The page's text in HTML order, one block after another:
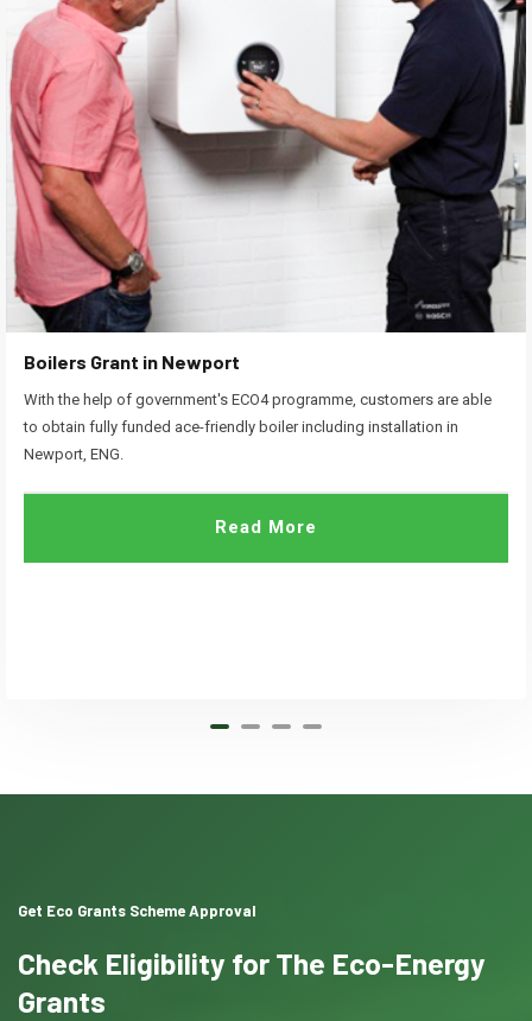
Boilers Grant in Newport
With the help of government's ECO4 programme, customers are able
to obtain fully funded ace-friendly boiler including installation in
Newport, ENG.
Read More
Get Eco Grants Scheme Approval
Check Eligibility for The Eco-Energy
Grants